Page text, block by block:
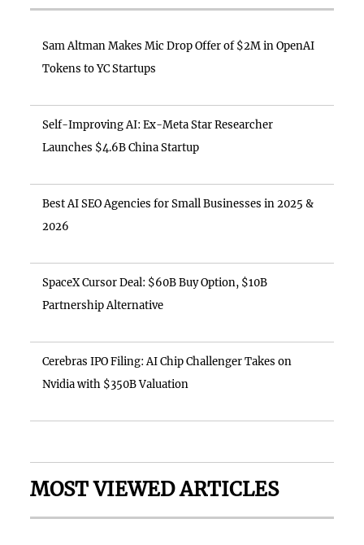
Sam Altman Makes Mic Drop Offer of $2M in OpenAI
Tokens to YC Startups
Self-Improving AI: Ex-Meta Star Researcher
Launches $4.6B China Startup
Best AI SEO Agencies for Small Businesses in 2025 &
2026
SpaceX Cursor Deal: $60B Buy Option, $10B
Partnership Alternative
Cerebras IPO Filing: AI Chip Challenger Takes on
Nvidia with $350B Valuation
MOST VIEWED ARTICLES